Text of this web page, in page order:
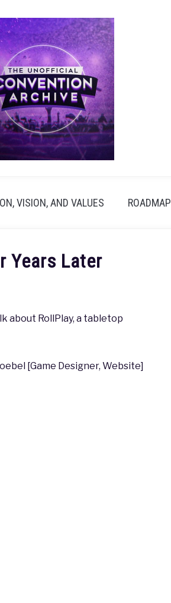
VISION, AND VALUES ROADMAP
Years Later
about RollPlay, a tabletop
[Game Designer, Website]